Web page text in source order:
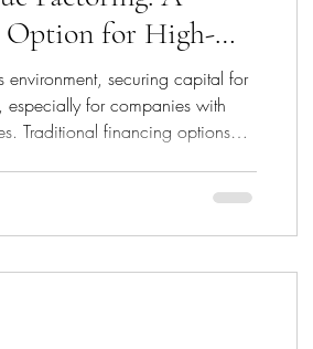
Option for High-
environment, securing capital for
for companies with
Traditional financing options
potential for companies
(ARR). Understanding